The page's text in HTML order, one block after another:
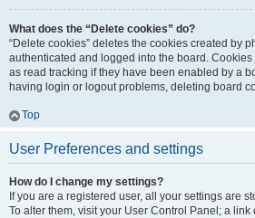
What does the “Delete cookies” do?
“Delete cookies” deletes the cookies created by
authenticated and logged into the board.
as read tracking if they have been enabled by a
having login or logout problems, deleting board
Top
User Preferences and settings
How do I change my settings?
If you are a registered user, all your settings are
To alter them, visit your User Control Panel; a